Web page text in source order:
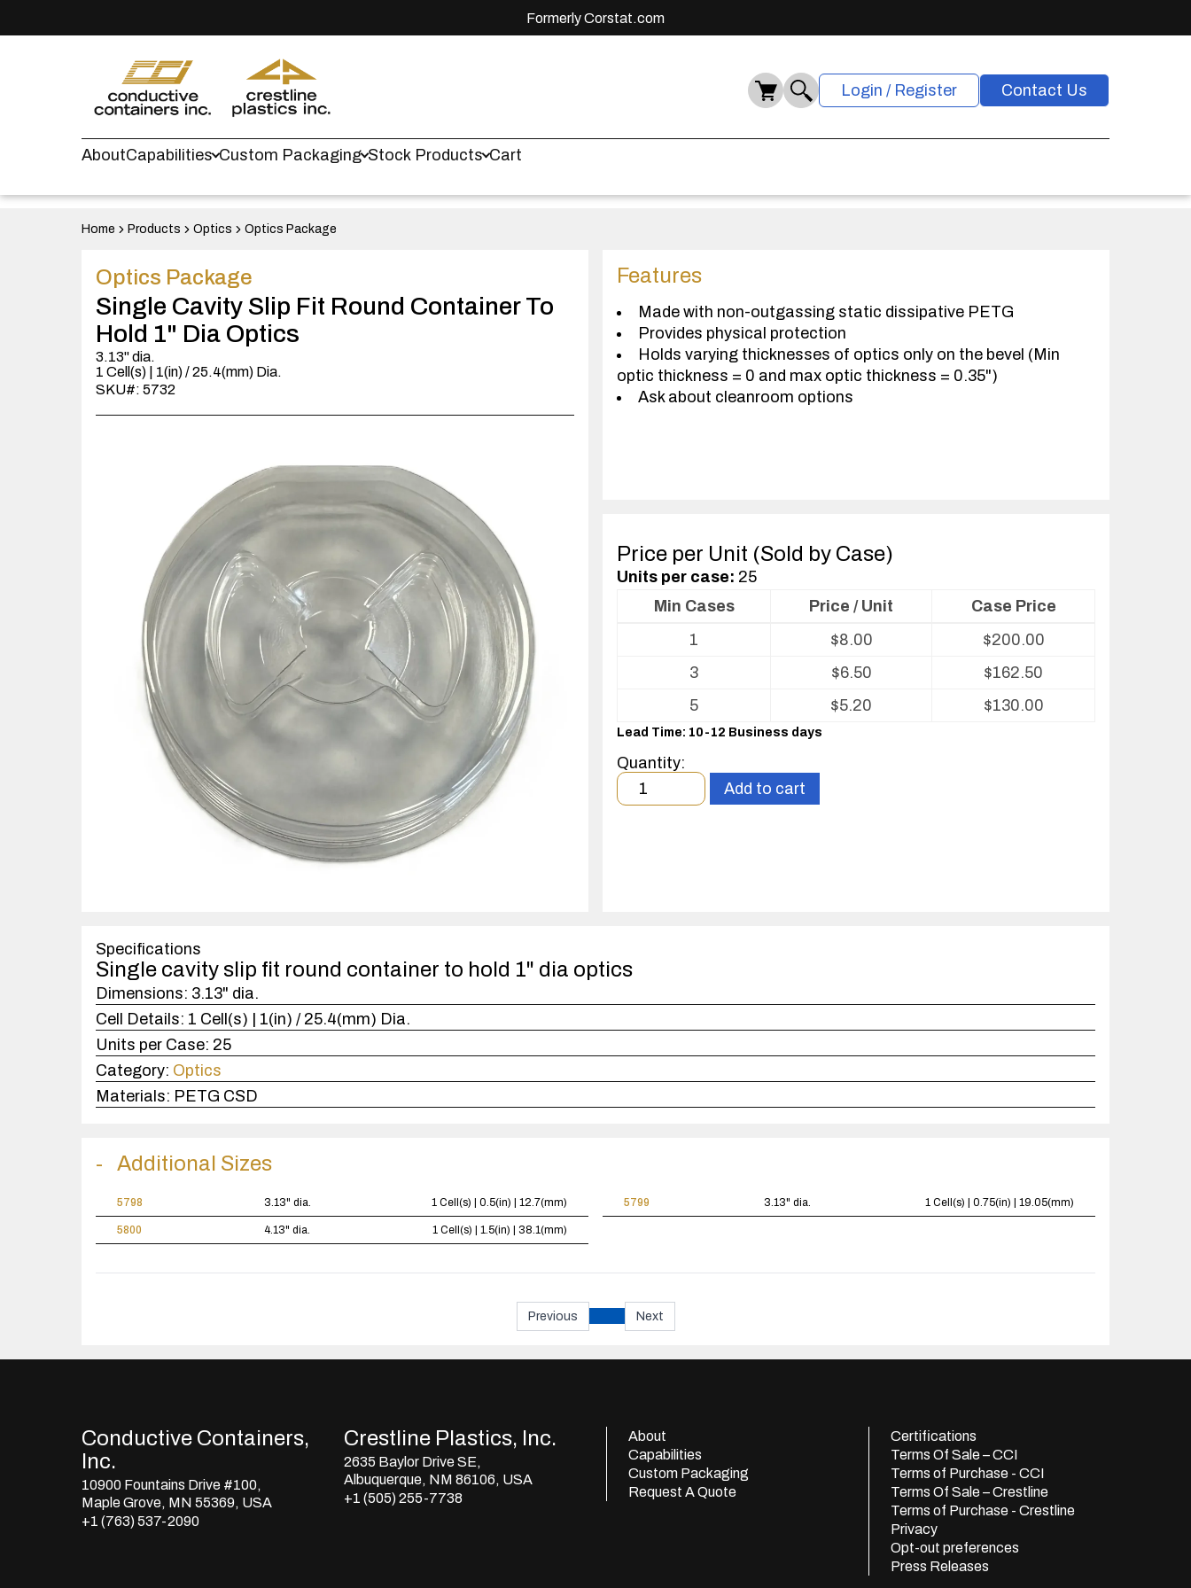
Formerly Corstat.com
Login / Register Contact Us
AboutCapabilities Custom Packaging Stock Products Cart
Home Products Optics Optics Package
Optics Package
Single Cavity Slip Fit Round Container To
Hold 1" Dia Optics
3.13" dia.
1 Cell(s) | 1(in) / 25.4(mm) Dia.
SKU#: 5732
Features
Made with non-outgassing static dissipative PETG
Provides physical protection
Holds varying thicknesses of optics only on the bevel (Min
optic thickness = 0 and max optic thickness = 0.35")
Ask about cleanroom options
Price per Unit (Sold by Case)
Units per case: 25
Min Cases Price / Unit
Case Price
1
$8.00 $200.00
3
$6.50 $162.50
5
$5.20 $130.00
Lead Time: 10-12 Business days
Quantity:
Minimum
order
Add to cart
Specifications
Single cavity slip fit round container to hold 1" dia optics
Dimensions: 3.13" dia.
Cell Details: 1 Cell(s) | 1(in) / 25.4(mm) Dia.
Units per Case: 25
Category: Optics
Materials: PETG CSD
Additional Sizes
5798 3.13" dia. 1 Cell(s) | 0.5(in) | 12.7(mm) 5799 3.13" dia. 1 Cell(s) | 0.75(in) | 19.05(mm)
5800 4.13" dia. 1 Cell(s) | 1.5(in) | 38.1(mm)
Previous Next
Conductive Containers,
Inc.
10900 Fountains Drive #100,
Maple Grove, MN 55369, USA
+1 (763) 537-2090
Crestline Plastics, Inc.
2635 Baylor Drive SE,
Albuquerque, NM 86106, USA
+1 (505) 255-7738
About
Capabilities
Custom Packaging
Request A Quote
Certifications
Terms Of Sale – CCI
Terms of Purchase - CCI
Terms Of Sale – Crestline
Terms of Purchase - Crestline
Privacy
Opt-out preferences
Press Releases